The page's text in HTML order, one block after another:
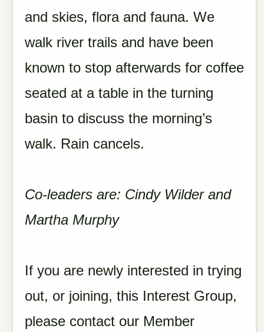
and skies, flora and fauna. We
walk river trails and have been
known to stop afterwards for coffee
seated at a table in the turning
basin to discuss the morning’s
walk. Rain cancels.
Co-leaders are: Cindy Wilder and
Martha Murphy
If you are newly interested in trying
out, or joining, this Interest Group,
please contact our Member